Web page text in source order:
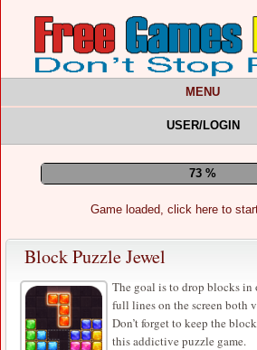
MENU
USER/LOGIN
77 %
Game loaded, click here to
Block Puzzle Jewel
The goal is to drop blocks in
full lines on the screen both
Don’t forget to keep the
this addictive puzzle game.